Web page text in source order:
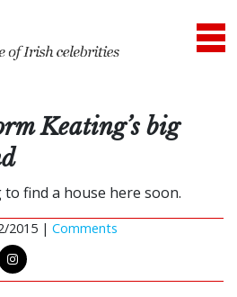
Keating’s big
find a house here soon.
2015 | Comments